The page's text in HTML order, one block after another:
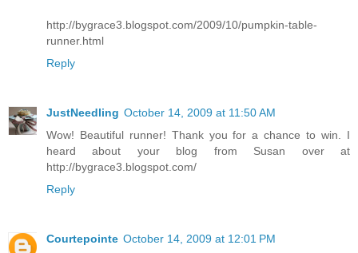
http://bygrace3.blogspot.com/2009/10/pumpkin-table-
runner.html
Reply
JustNeedling October 14, 2009 at 11:50 AM
Wow! Beautiful runner! Thank you for a chance to win. I
heard about your blog from Susan over at
http://bygrace3.blogspot.com/
Reply
Courtepointe October 14, 2009 at 12:01 PM